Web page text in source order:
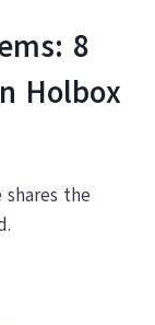
8
Holbox
the